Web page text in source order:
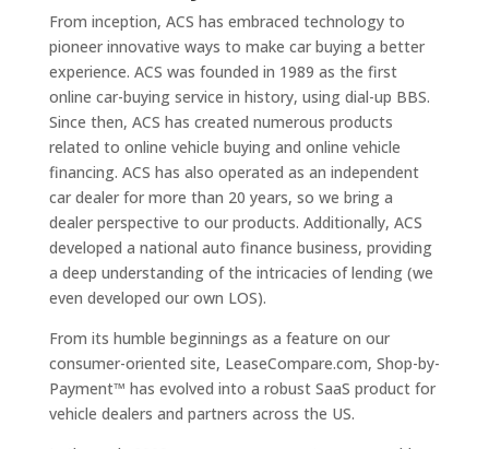
From inception, ACS has embraced technology to
pioneer innovative ways to make car buying a better
experience. ACS was founded in 1989 as the first
online car-buying service in history, using dial-up BBS.
Since then, ACS has created numerous products
related to online vehicle buying and online vehicle
financing. ACS has also operated as an independent
car dealer for more than 20 years, so we bring a
dealer perspective to our products. Additionally, ACS
developed a national auto finance business, providing
a deep understanding of the intricacies of lending (we
even developed our own LOS).
From its humble beginnings as a feature on our
consumer-oriented site, LeaseCompare.com, Shop-by-
Payment™ has evolved into a robust SaaS product for
vehicle dealers and partners across the US.